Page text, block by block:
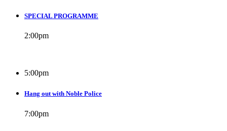
SPECIAL PROGRAMME
2:00pm
5:00pm
Hang out with Noble Police
7:00pm